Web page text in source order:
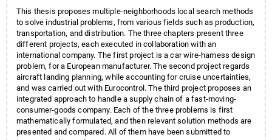
This thesis proposes multiple-neighborhoods local search methods
to solve industrial problems, from various fields such as production,
transportation, and distribution. The three chapters present three
different projects, each executed in collaboration with an
international company. The first project is a car wire-harness design
problem, for a European manufacturer. The second project regards
aircraft landing planning, while accounting for cruise uncertainties,
and was carried out with Eurocontrol. The third project proposes an
integrated approach to handle a supply chain of a fast-moving-
consumer-goods company. Each of the three problems is first
mathematically formulated, and then relevant solution methods are
presented and compared. All of them have been submitted to